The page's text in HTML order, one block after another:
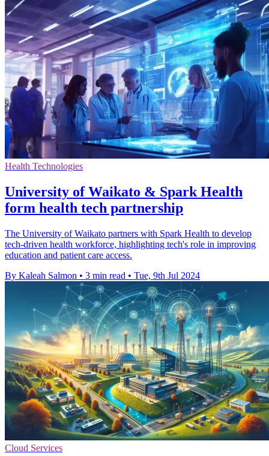
Health Technologies
University of Waikato & Spark Health
form health tech partnership
The University of Waikato partners with Spark Health to develop
tech-driven health workforce, highlighting tech's role in improving
education and patient care access.
By Kaleah Salmon • 3 min read • Tue, 9th Jul 2024
Cloud Services